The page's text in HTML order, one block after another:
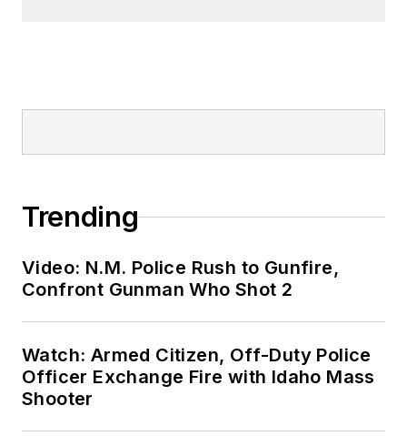
Trending
Video: N.M. Police Rush to Gunfire,
Confront Gunman Who Shot 2
Watch: Armed Citizen, Off-Duty Police
Officer Exchange Fire with Idaho Mass
Shooter